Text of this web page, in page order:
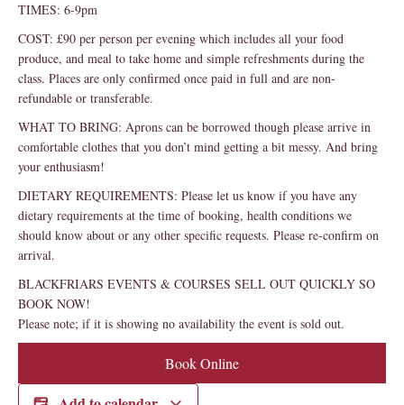
TIMES: 6-9pm
COST: £90 per person per evening which includes all your food
produce, and meal to take home and simple refreshments during the
class. Places are only confirmed once paid in full and are non-
refundable or transferable.
WHAT TO BRING: Aprons can be borrowed though please arrive in
comfortable clothes that you don’t mind getting a bit messy. And bring
your enthusiasm!
DIETARY REQUIREMENTS: Please let us know if you have any
dietary requirements at the time of booking, health conditions we
should know about or any other specific requests. Please re-confirm on
arrival.
BLACKFRIARS EVENTS & COURSES SELL OUT QUICKLY SO
BOOK NOW!
Please note; if it is showing no availability the event is sold out.
Book Online